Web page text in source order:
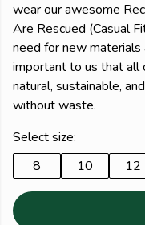
wear our awesome
Are Rescued (Casual
need for new materials
important to us that all
natural, sustainable,
without waste.
Select size:
8
10 12